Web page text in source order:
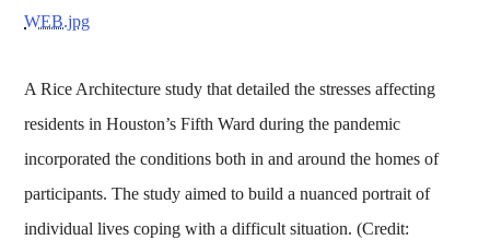
WEB.jpg
A Rice Architecture study that detailed the stresses affecting
residents in Houston’s Fifth Ward during the pandemic
incorporated the conditions both in and around the homes of
participants. The study aimed to build a nuanced portrait of
individual lives coping with a difficult situation. (Credit: